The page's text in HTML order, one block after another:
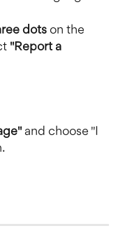
dots on the
"Report a
and choose "I